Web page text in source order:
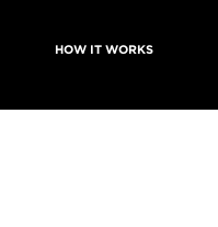
HOW IT WORKS